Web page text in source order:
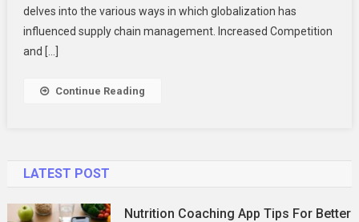
Chain
Management
delves into the various ways in which globalization has
influenced supply chain management. Increased Competition
and […]
Continue Reading
LATEST POST
Nutrition Coaching App Tips For Better